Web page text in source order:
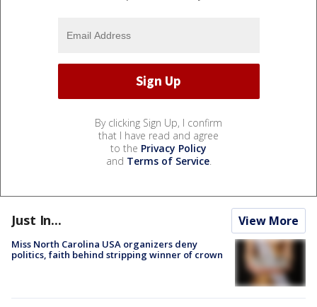
By clicking Sign Up, I confirm
that I have read and agree
to the Privacy Policy
and Terms of Service.
Just In... View More
Miss North Carolina USA organizers deny
politics, faith behind stripping winner of crown